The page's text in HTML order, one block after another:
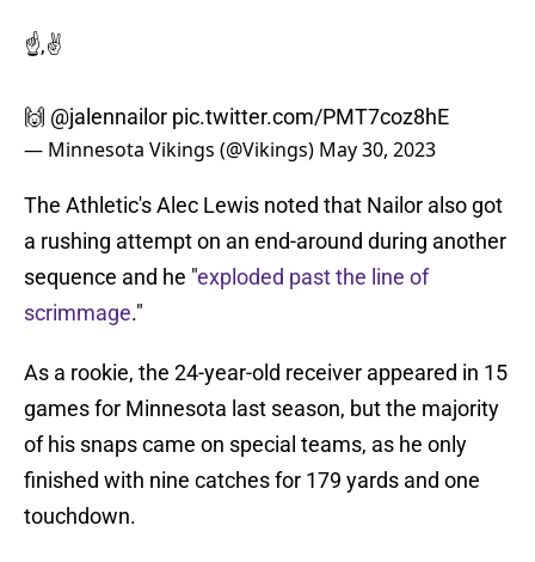
☝️,✌️
🙌 @jalennailor pic.twitter.com/PMT7coz8hE
— Minnesota Vikings (@Vikings) May 30, 2023
The Athletic's Alec Lewis noted that Nailor also got
a rushing attempt on an end-around during another
sequence and he "exploded past the line of
scrimmage."
As a rookie, the 24-year-old receiver appeared in 15
games for Minnesota last season, but the majority
of his snaps came on special teams, as he only
finished with nine catches for 179 yards and one
touchdown.